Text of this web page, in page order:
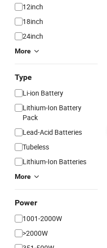
12inch
18inch
24inch
More
Type
Li-ion Battery
Lithium-Ion Battery
Pack
Lead-Acid Batteries
Tubeless
Lithium-Ion Batteries
More
Power
1001-2000W
>2000W